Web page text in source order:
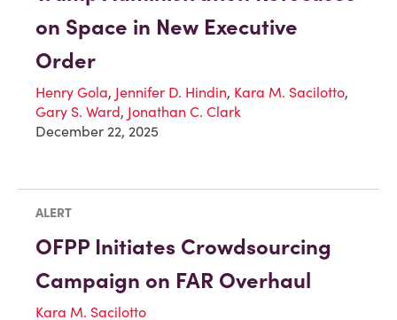
on Space in New Executive
Order
Henry Gola, Jennifer D. Hindin, Kara M. Sacilotto,
Gary S. Ward, Jonathan C. Clark
December 22, 2025
ALERT
OFPP Initiates Crowdsourcing
Campaign on FAR Overhaul
Kara M. Sacilotto